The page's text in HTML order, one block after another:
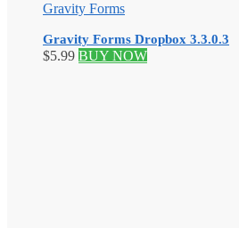
Gravity Forms
Gravity Forms Dropbox 3.3.0.3
$5.99 BUY NOW